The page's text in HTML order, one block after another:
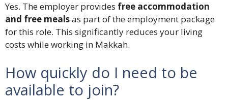
Yes. The employer provides free accommodation
and free mealsas part of the employment package
for this role. This significantly reduces your living
costs while working in Makkah.
How quickly do I need to be
available to join?